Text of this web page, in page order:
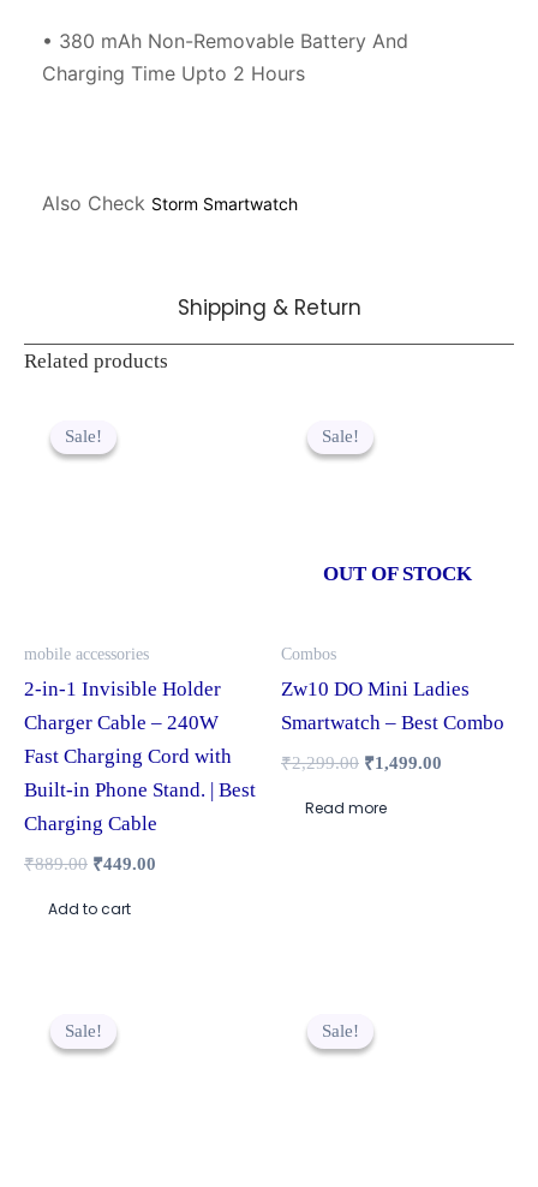
Shipping & Return
• 380 mAh Non-Removable Battery And
Charging Time Upto 2 Hours
Also Check Storm Smartwatch
Related products
Sale!
Sale!
mobile accessories
2-in-1 Invisible Holder
Charger Cable – 240W
Fast Charging Cord with
Built-in Phone Stand. | Best
Charging Cable
₹889.00
price
was:
₹449.00
Add to cart
Sale!
OUT OF STOCK
Sale!
Combos
Zw10 DO Mini Ladies
Smartwatch – Best Combo
₹2,299.00
was:
₹1,499.00
Read more
Sale!
Sale!
was:
Sale!
Sale!
was: